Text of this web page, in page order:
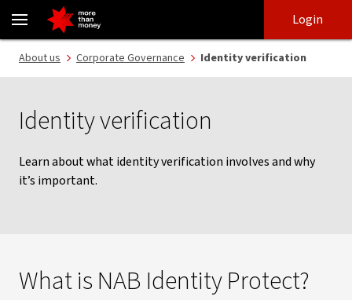
NAB Identity Protect | Identity protection and verification - NAB
login
main
content
Login
About us Corporate Governance Identity verification
Identity verification
Learn about what identity verification involves and why
it’s important.
What is NAB Identity Protect?